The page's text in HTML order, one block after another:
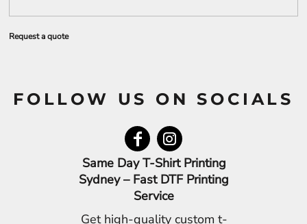
Request a quote
FOLLOW US ON SOCIALS
Same Day T-Shirt Printing
Sydney – Fast DTF Printing
Service
Get high-quality custom t-